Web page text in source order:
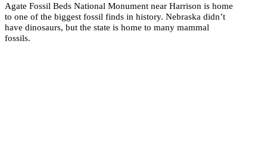
Agate Fossil Beds National Monument near Harrison is home
to one of the biggest fossil finds in history. Nebraska didn’t
have dinosaurs, but the state is home to many mammal
fossils.